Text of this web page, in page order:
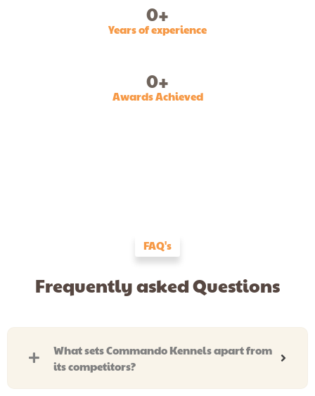
Years of experience
0+
Awards Achieved
0+
FAQ's
Frequently asked Questions
What sets Commando Kennels apart from
its competitors?